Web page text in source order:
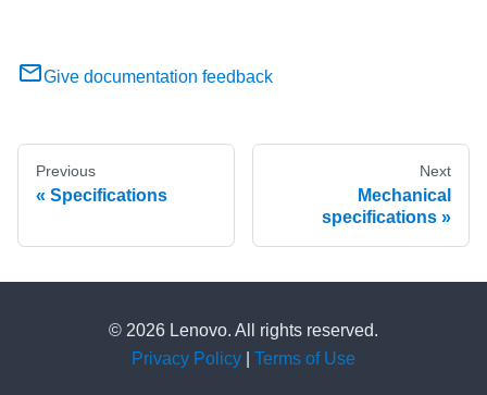
Give documentation feedback
Previous
Specifications
Next
Mechanical
specifications
© 2026 Lenovo. All rights reserved.
Privacy Policy
Terms of Use